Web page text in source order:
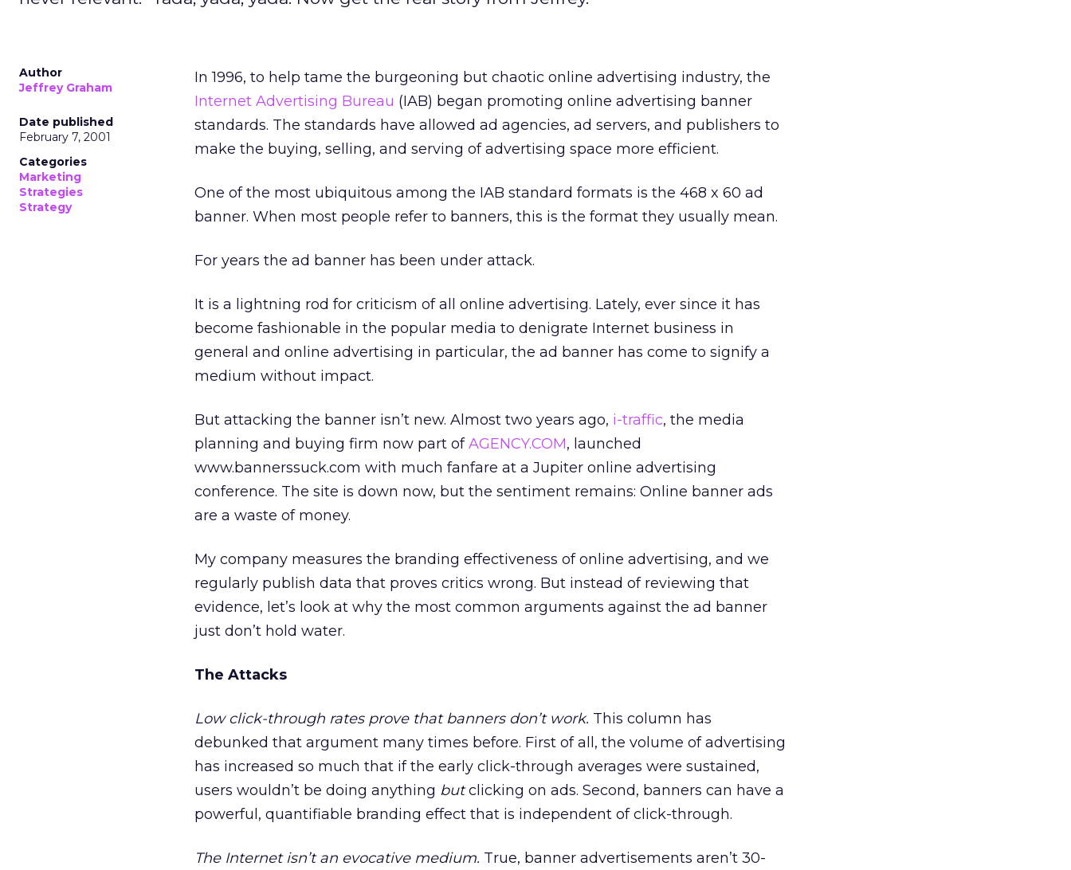
Author
Jeffrey Graham
Date published
February 7, 2001
Categories
Marketing
Strategies
Strategy
In 1996, to help tame the burgeoning but chaotic online advertising industry, the
Internet Advertising Bureau (IAB) began promoting online advertising banner
standards. The standards have allowed ad agencies, ad servers, and publishers to
make the buying, selling, and serving of advertising space more efficient.
One of the most ubiquitous among the IAB standard formats is the 468 x 60 ad
banner. When most people refer to banners, this is the format they usually mean.
For years the ad banner has been under attack.
It is a lightning rod for criticism of all online advertising. Lately, ever since it has
become fashionable in the popular media to denigrate Internet business in
general and online advertising in particular, the ad banner has come to signify a
medium without impact.
But attacking the banner isn’t new. Almost two years ago, i-traffic, the media
planning and buying firm now part ofAGENCY.COM, launched
www.bannerssuck.com with much fanfare at a Jupiter online advertising
conference. The site is down now, but the sentiment remains: Online banner ads
are a waste of money.
My company measures the branding effectiveness of online advertising, and we
regularly publish data that proves critics wrong. But instead of reviewing that
evidence, let’s look at why the most common arguments against the ad banner
just don’t hold water.
The Attacks
Low click-through rates prove that banners don’t work. This column has
debunked that argument many times before. First of all, the volume of advertising
has increased so much that if the early click-through averages were sustained,
users wouldn’t be doing anything butclicking on ads. Second, banners can have a
powerful, quantifiable branding effect that is independent of click-through.
The Internet isn’t an evocative medium. True, banner advertisements aren’t 30-